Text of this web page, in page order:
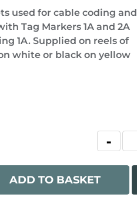
used for cable coding and
Tag Markers 1A and 2A
1A. Supplied on reels of
white or black on yellow
ADD TO BASKET